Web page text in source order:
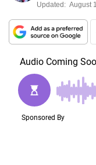
Updated: August